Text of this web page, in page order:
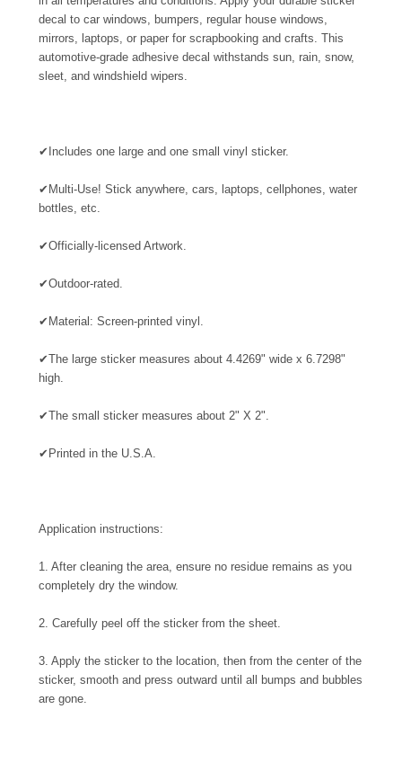
decal to car windows, bumpers, regular house windows,
mirrors, laptops, or paper for scrapbooking and crafts. This
automotive-grade adhesive decal withstands sun, rain, snow,
sleet, and windshield wipers.
✔ Includes one large and one small vinyl sticker.
✔ Multi-Use! Stick anywhere, cars, laptops, cellphones, water
bottles, etc.
✔Officially-licensed Artwork.
✔Outdoor-rated.
✔ Material: Screen-printed vinyl.
✔The large sticker measures about 4.4269" wide x 6.7298"
high.
✔The small sticker measures about 2" X 2".
✔ Printed in the U.S.A.
Application instructions:
1. After cleaning the area, ensure no residue remains as you
completely dry the window.
2. Carefully peel off the sticker from the sheet.
3. Apply the sticker to the location, then from the center of the
sticker, smooth and press outward until all bumps and bubbles
are gone.